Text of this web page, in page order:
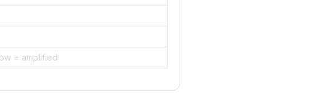
= amplified